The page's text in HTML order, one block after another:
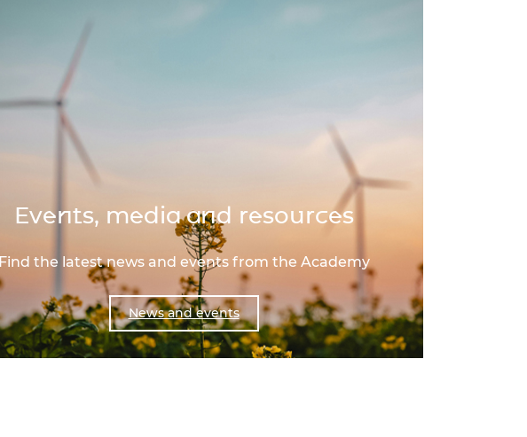
Events, media and resources
Find the latest news and events from the Academy
News and events